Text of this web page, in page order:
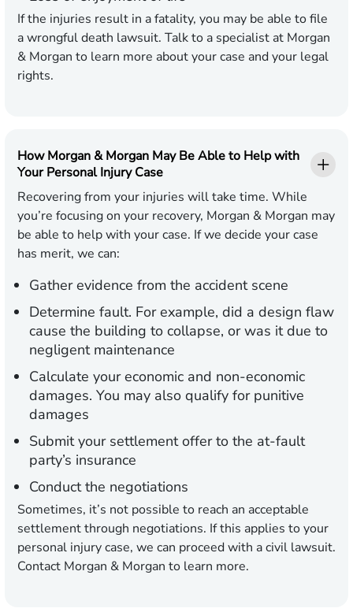
If the injuries result in a fatality, you may be able to file
a wrongful death lawsuit. Talk to a specialist at Morgan
& Morgan to learn more about your case and your legal
rights.
How Morgan & Morgan May Be Able to Help with
Your Personal Injury Case
Recovering from your injuries will take time. While
you’re focusing on your recovery, Morgan & Morgan may
be able to help with your case. If we decide your case
has merit, we can:
Gather evidence from the accident scene
Determine fault. For example, did a design flaw
cause the building to collapse, or was it due to
negligent maintenance
Calculate your economic and non-economic
damages. You may also qualify for punitive
damages
Submit your settlement offer to the at-fault
party’s insurance
Conduct the negotiations
Sometimes, it’s not possible to reach an acceptable
settlement through negotiations. If this applies to your
personal injury case, we can proceed with a civil lawsuit.
Contact Morgan & Morgan to learn more.